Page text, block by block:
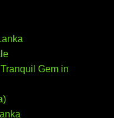
Gem in